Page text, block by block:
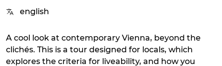
english
A cool look at contemporary Vienna, beyond the
clichés. This is a tour designed for locals, which
explores the criteria for liveability, and how you